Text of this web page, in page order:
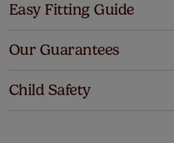
All you have to do is follow our easy,
Easy Fitting Guide
Our Guarantees
same. That's why we offer
guarantee on all our
Child Safety